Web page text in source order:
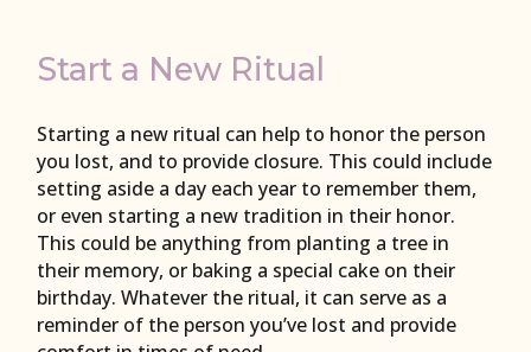
Start a New Ritual
Starting a new ritual can help to honor the person
you lost, and to provide closure. This could include
setting aside a day each year to remember them,
or even starting a new tradition in their honor.
This could be anything from planting a tree in
their memory, or baking a special cake on their
birthday. Whatever the ritual, it can serve as a
reminder of the person you’ve lost and provide